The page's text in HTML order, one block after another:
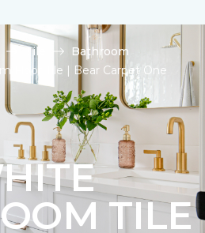
Tile
Bathroom
Floor Tile | Bear Carpet One
TILE